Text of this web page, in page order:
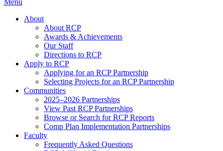
Menu
About
About RCP
Awards & Achievements
Our Staff
Directions to RCP
Apply to RCP
Applying for an RCP Partnership
Selecting Projects for an RCP Partnership
Communities
2025–2026 Partnerships
View Past RCP Partnerships
Browse or Search for RCP Reports
Comp Plan Implementation Partnerships
Faculty
Frequently Asked Questions